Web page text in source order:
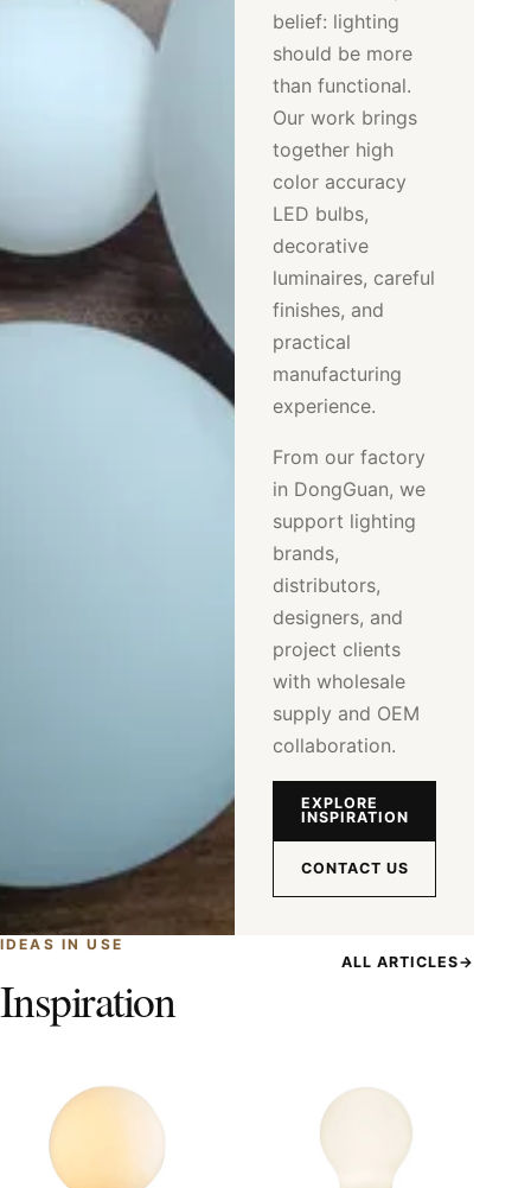
belief: lighting
should be more
than functional.
Our work brings
together high
color accuracy
LED bulbs,
decorative
luminaires, careful
finishes, and
practical
manufacturing
experience.
From our factory
in DongGuan, we
support lighting
brands,
distributors,
designers, and
project clients
with wholesale
supply and OEM
collaboration.
EXPLORE
INSPIRATION
CONTACT US
IDEAS IN USE
Inspiration
ALL ARTICLES→